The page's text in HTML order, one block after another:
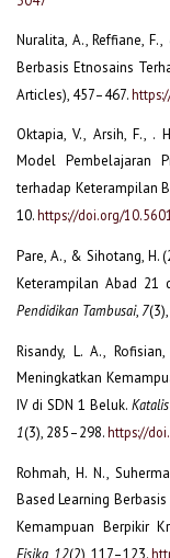
Nuralita, A., Reffiane,
Berbasis Etnosains
Articles), 457–467.
Oktapia, V., Arsih, F., .
Model Pembelajaran
terhadap Keterampilan
10.https://doi.org/
Pare, A., & Sihotang, H.
Keterampilan Abad 21
Pendidikan Tambusai, 7
Risandy, L. A.,
Meningkatkan
IV di SDN 1 Beluk.
1(3), 285–298.https://
Rohmah, H. N.,
Based Learning
Kemampuan Berpikir
Fisika 12